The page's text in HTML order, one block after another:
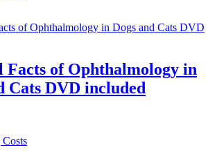
Facts of Ophthalmology in
Cats DVD included